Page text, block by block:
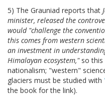
5) The Grauniad reports that
minister, released the
would "challenge the
this comes from western
an investment in
Himalayan ecosystem,"so this
nationalism; "western"
glaciers must be studied with
the book for the link).